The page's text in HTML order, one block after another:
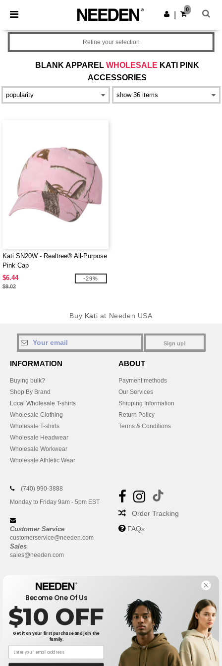
× Needen App
Better prices on app!
Get the app
0
BLANK APPAREL WHOLESALE KATI PINK
ACCESSORIES
Refine your selection
Kati SN20W - Realtree® All-Purpose
Pink Cap
$6.44
$9.02
-29%
Buy Kati at Needen USA
Sign up!
INFORMATION
Buying bulk?
Shop By Brand
Local Wholesale T-shirts
Wholesale Clothing
Wholesale T-shirts
Wholesale Headwear
Wholesale Workwear
Wholesale Athletic Wear
ABOUT
Payment methods
Our Services
Shipping Information
Return Policy
Terms & Conditions
(740) 990-3888
Monday to Friday 9am - 5pm EST
Customer Service
customerservice@needen.com
Sales
sales@needen.com
Order Tracking
FAQs
New York|Phoenix |Chicago Philadelphia|
Become One Of Us
$10 OFF
Get it on your first purchase and join the
family.